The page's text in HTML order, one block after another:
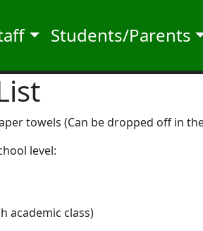
Students/Parents
towels (Can be dropped off in
level:
academic class)